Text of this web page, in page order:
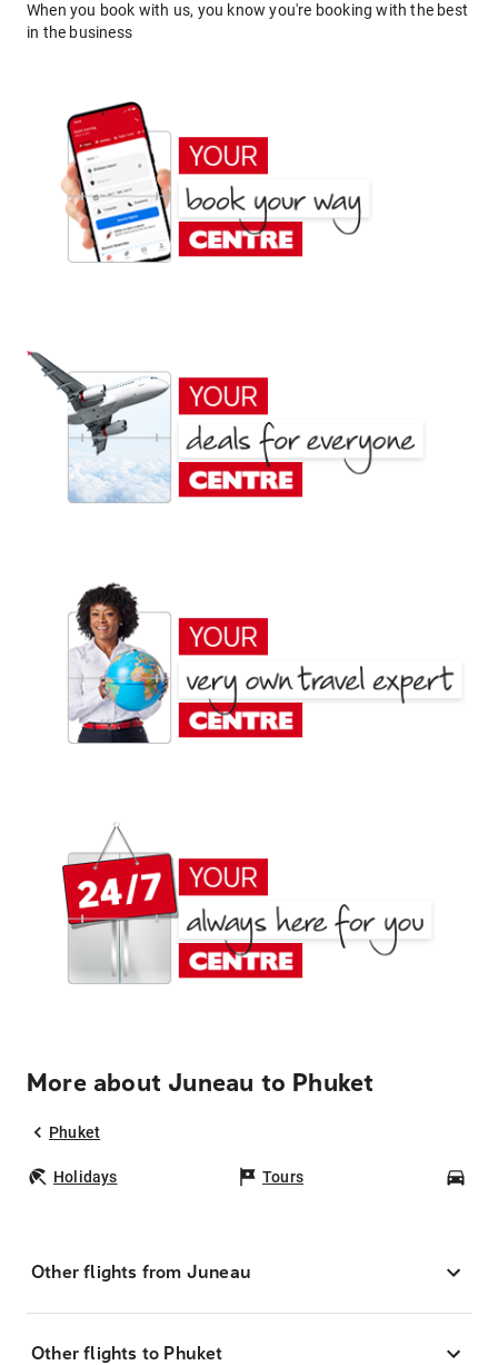
When you book with us, you know you're booking with the best
in the business
More about Juneau to Phuket
Phuket
Holidays Tours
Other flights from Juneau
Other flights to Phuket